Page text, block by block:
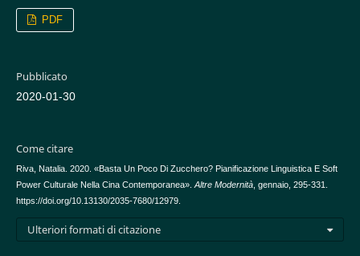
PDF
Pubblicato
2020-01-30
Come citare
Riva, Natalia. 2020. «Basta Un Poco Di Zucchero? Pianificazione Linguistica E Soft
Power Culturale Nella Cina Contemporanea». Altre Modernità, gennaio, 295-331.
https://doi.org/10.13130/2035-7680/12979.
Ulteriori formati di citazione